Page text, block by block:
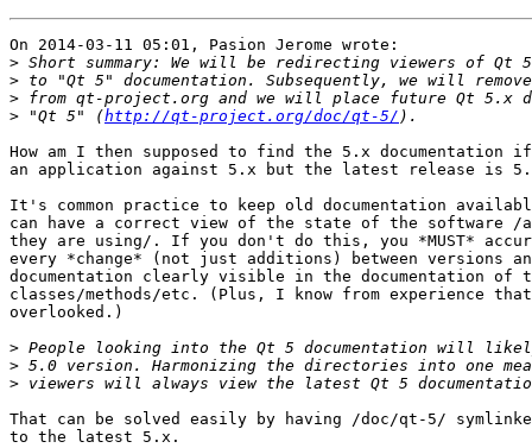
On 2014-03-11 05:01, Pasion Jerome wrote:
>
>
>
> "Qt 5" (http://qt-project.org/doc/qt-5/
How am I then supposed to find the 5.x documentation
an application against 5.x but the latest release is
It's common practice to keep old documentation
can have a correct view of the state of the software
they are using/. If you don't do this, you *MUST*
every *change* (not just additions) between versions
documentation clearly visible in the documentation of
classes/methods/etc. (Plus, I know from experience
overlooked.)
>
>
>
That can be solved easily by having /doc/qt-5/
to the latest 5.x.